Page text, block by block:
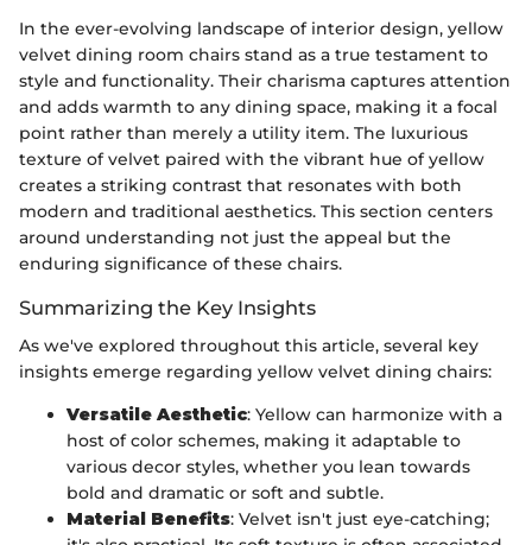
In the ever-evolving landscape of interior design, yellow
velvet dining room chairs stand as a true testament to
style and functionality. Their charisma captures attention
and adds warmth to any dining space, making it a focal
point rather than merely a utility item. The luxurious
texture of velvet paired with the vibrant hue of yellow
creates a striking contrast that resonates with both
modern and traditional aesthetics. This section centers
around understanding not just the appeal but the
enduring significance of these chairs.
Summarizing the Key Insights
As we've explored throughout this article, several key
insights emerge regarding yellow velvet dining chairs:
Versatile Aesthetic: Yellow can harmonize with a
host of color schemes, making it adaptable to
various decor styles, whether you lean towards
bold and dramatic or soft and subtle.
Material Benefits: Velvet isn't just eye-catching;